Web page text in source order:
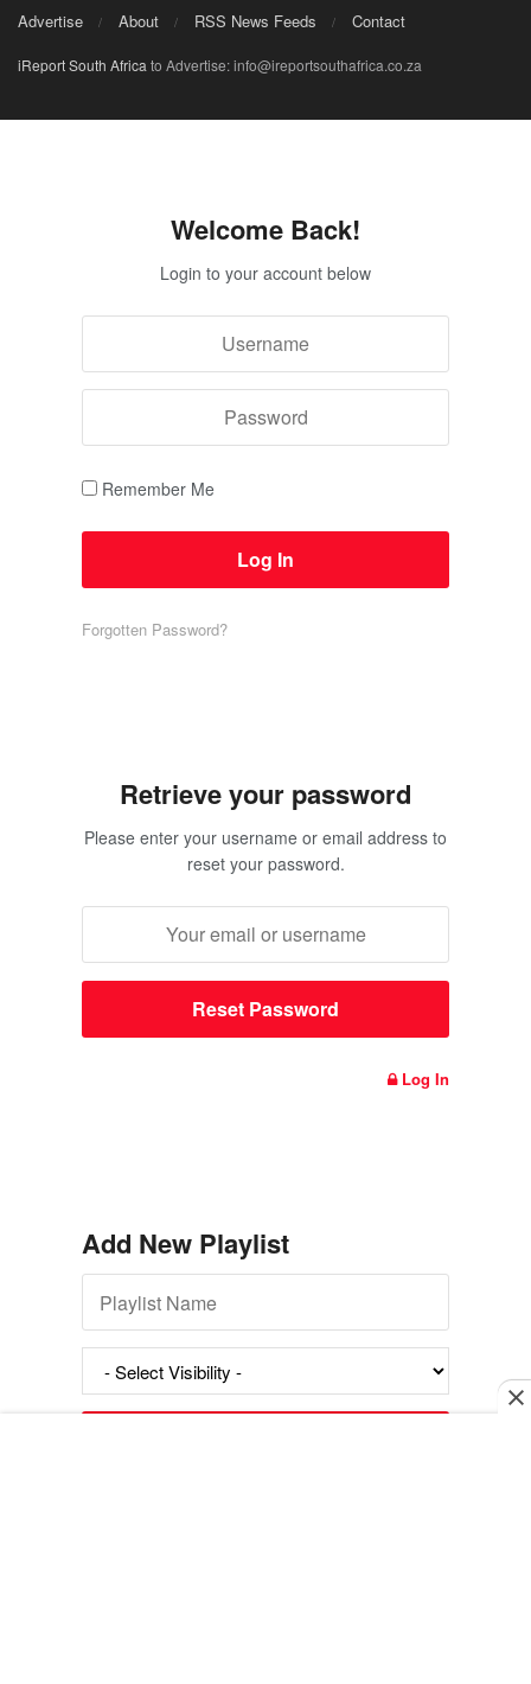
Advertise About RSS News Feeds Contact
iReport South Africato Advertise: info@ireportsouthafrica.co.za
Welcome Back!
Login to your account below
Remember Me
Forgotten Password?
Retrieve your password
Please enter your username or email address to
reset your password.
Log In
Add New Playlist